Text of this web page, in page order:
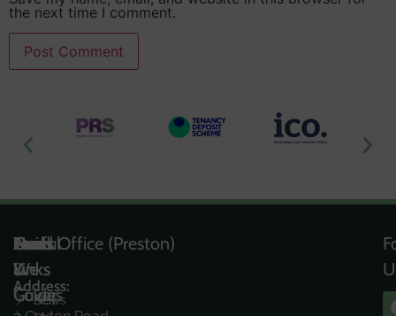
the next time I comment.
Useful
Links
News
Tools
&
Guides
Quick
Links
Sell
Areas
We
Cover
Head Office (Preston)
Address: